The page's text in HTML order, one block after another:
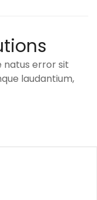
natus error sit
laudantium,